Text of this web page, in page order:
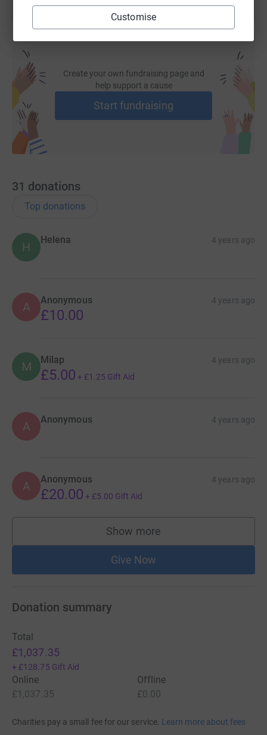
Customise
Create your own fundraising page and
help support a cause
Start fundraising
31 donations
Top donations
H
Helena 4 years ago
A Anonymous 4 years ago
£10.00
M Milap 4 years ago
£5.00 + £1.25 Gift Aid
A Anonymous 4 years ago
A Anonymous 4 years ago
£20.00 + £5.00 Gift Aid
Show more
supporters
Give Now
Donation summary
Total
£1,037.35
+ £128.75 Gift Aid
Online
£1,037.35
Offline
£0.00
Charities pay a small fee for our service. Learn more about fees